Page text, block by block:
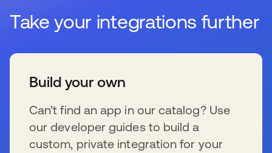
Take your integrations further
Build your own
Can’t find an app in our catalog? Use
our developer guides to build a
custom, private integration for your